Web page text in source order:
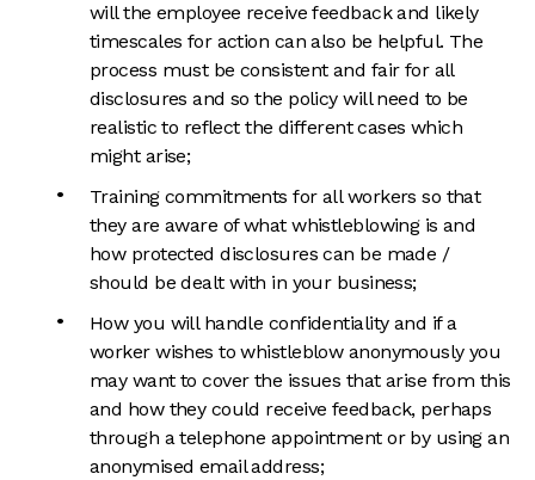
will the employee receive feedback and likely
timescales for action can also be helpful. The
process must be consistent and fair for all
disclosures and so the policy will need to be
realistic to reflect the different cases which
might arise;
Training commitments for all workers so that
they are aware of what whistleblowing is and
how protected disclosures can be made /
should be dealt with in your business;
How you will handle confidentiality and if a
worker wishes to whistleblow anonymously you
may want to cover the issues that arise from this
and how they could receive feedback, perhaps
through a telephone appointment or by using an
anonymised email address;